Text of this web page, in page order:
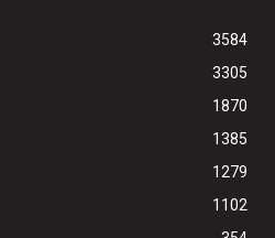
3584
3305
1870
1385
1279
1102